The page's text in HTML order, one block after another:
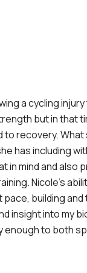
a cycling
but in that
recovery.
has including
in mind and also
Nicole’s
building and
insight into my
enough to both